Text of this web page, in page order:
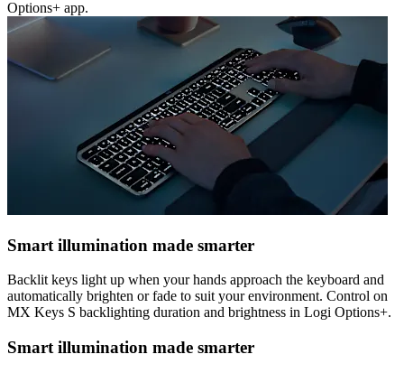
Options+ app.
Smart illumination made smarter
Backlit keys light up when your hands approach the keyboard and
automatically brighten or fade to suit your environment. Control on
MX Keys S backlighting duration and brightness in Logi Options+.
Smart illumination made smarter